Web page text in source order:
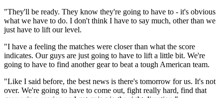
"They'll be ready. They know they're going to have to - it's obvious
what we have to do. I don't think I have to say much, other than we
just have to lift our level.
"I have a feeling the matches were closer than what the score
indicates. Our guys are just going to have to lift a little bit. We're
going to have to find another gear to beat a tough American team.
"Like I said before, the best news is there's tomorrow for us. It's not
over. We're going to have to come out, fight really hard, find that